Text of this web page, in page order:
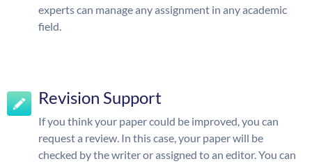
experts can manage any assignment in any academic
field.
Revision Support
If you think your paper could be improved, you can
request a review. In this case, your paper will be
checked by the writer or assigned to an editor. You can